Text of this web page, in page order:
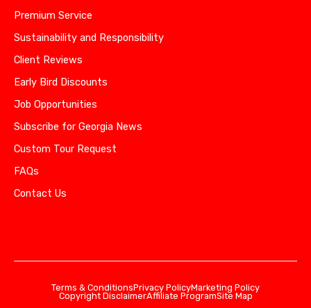
Premium Service
Sustainability and Responsibility
Client Reviews
Early Bird Discounts
Job Opportunities
Subscribe for Georgia News
Custom Tour Request
FAQs
Contact Us
Terms & ConditionsPrivacy PolicyMarketing Policy
Copyright DisclaimerAffiliate ProgramSite Map